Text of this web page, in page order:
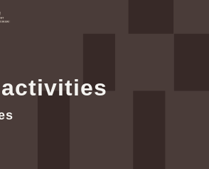
area
Republic of China(Taiwan)